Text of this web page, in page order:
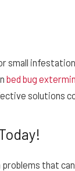
small
bed bug
solutions
that